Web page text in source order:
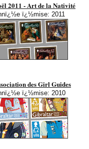
2011 - Art de la Nativité
ï¿½mise: 2011
des Girl Guides
ï¿½mise: 2010